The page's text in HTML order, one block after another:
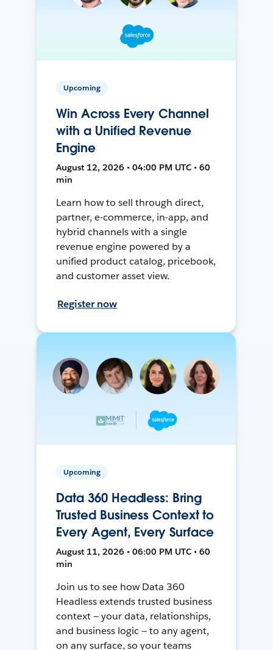
Upcoming
Win Across Every Channel
with a Unified Revenue
Engine
August 12, 2026 • 04:00 PM UTC • 60
min
Learn how to sell through direct,
partner, e-commerce, in-app, and
hybrid channels with a single
revenue engine powered by a
unified product catalog, pricebook,
and customer asset view.
Register now
Upcoming
Data 360 Headless: Bring
Trusted Business Context to
Every Agent, Every Surface
August 11, 2026 • 06:00 PM UTC • 60
min
Join us to see how Data 360
Headless extends trusted business
context — your data, relationships,
and business logic — to any agent,
on any surface, so your teams